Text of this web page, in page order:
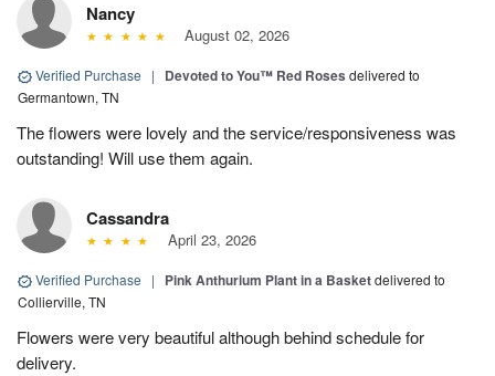
Nancy
August 02, 2026
Verified Purchase | Devoted to You™ Red Roses delivered to
Germantown, TN
The flowers were lovely and the service/responsiveness was
outstanding! Will use them again.
Cassandra
April 23, 2026
Verified Purchase | Pink Anthurium Plant in a Basketdelivered to
Collierville, TN
Flowers were very beautiful although behind schedule for
delivery.